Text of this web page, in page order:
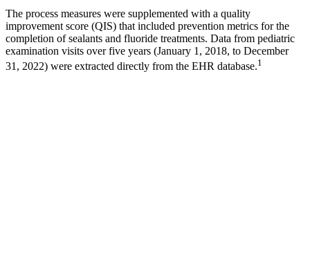
The process measures were supplemented with a quality
improvement score (QIS) that included prevention metrics for the
completion of sealants and fluoride treatments. Data from pediatric
examination visits over five years (January 1, 2018, to December
31, 2022) were extracted directly from the EHR database.1